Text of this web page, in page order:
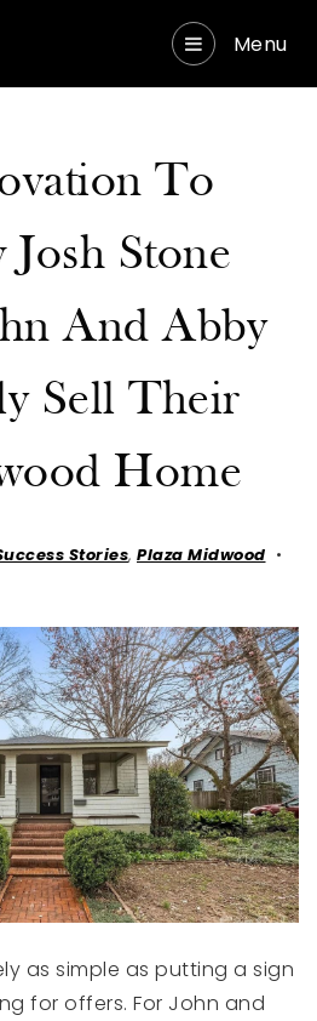
Menu
To
Stone
And Abby
Sell Their
Home
Stories, Plaza Midwood
as simple as putting a sign
for offers. For John and